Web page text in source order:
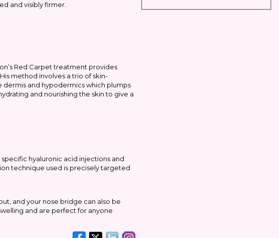
and visibly firmer.
Red Carpet treatment provides
method involves a trio of skin-
and hypodermics which plumps
and nourishing the skin to give a
hyaluronic acid injections and
technique used is precisely targeted
and your nose bridge can also be
and are perfect for anyone